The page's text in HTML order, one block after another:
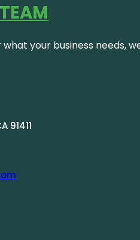
your business needs,
91411